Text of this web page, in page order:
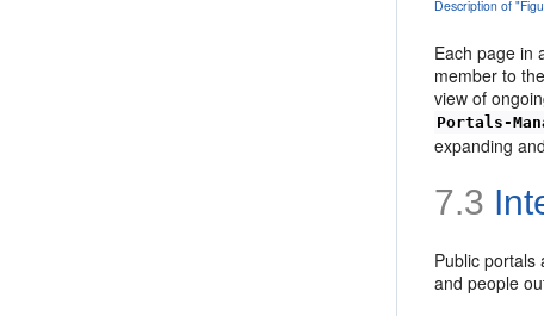
Description of
Each page in
member to
view of
Portals-
expanding
7.3
Public portals
and people